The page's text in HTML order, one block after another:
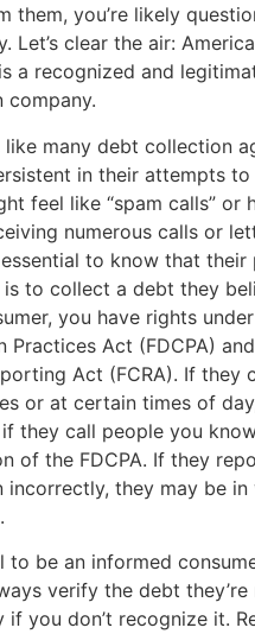
them, you’re likely
Let’s clear the air:
a recognized and
company.
like many debt collection
in their attempts to
feel like “spam calls” or
numerous calls or
essential to know that their
to collect a debt they
you have rights
Practices Act (FDCPA)
Act (FCRA). If they
or at certain times of
they call people you
of the FDCPA. If they
incorrectly, they may be
to be an informed
verify the debt they’re
if you don’t recognize it.